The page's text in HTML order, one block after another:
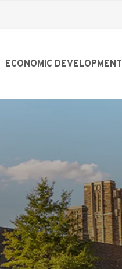
ECONOMIC DEVELOPMENT